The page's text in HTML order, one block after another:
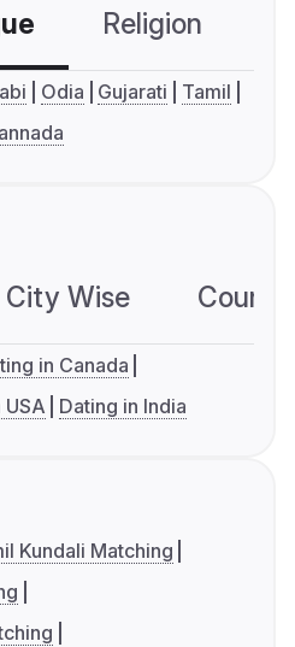
Religion
Odia Gujarati
Tamil
City Wise
in Canada
USA Dating in India
Kundali Matching